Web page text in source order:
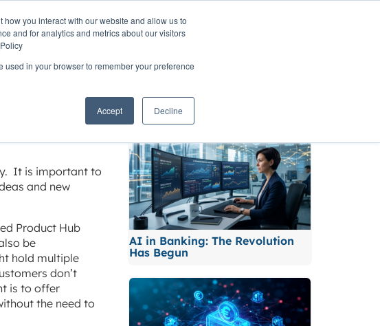
you interact with our website and allow us to
and for analytics and metrics about our visitors
used in your browser to remember your preference
Accept Decline
PARTNERS INSIGHTS
It is important to
and new
Product Hub
be
hold multiple
don’t
is to offer
the need to
Related News
AI in Banking: The Revolution
Has Begun